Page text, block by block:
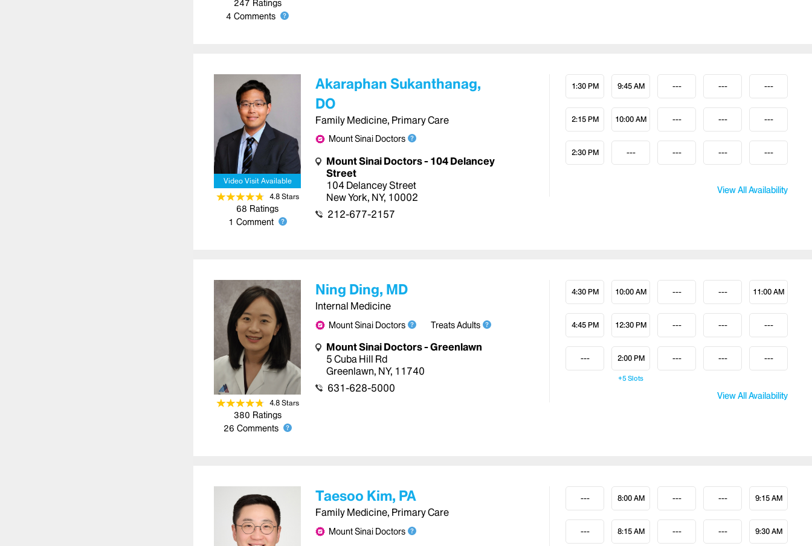
247 Ratings
4 Comments
Video Visit Available
4.8Stars
68 Ratings
1 Comment
Akaraphan Sukanthanag,
DO
Family Medicine, Primary Care
Mount Sinai Doctors
Mount Sinai Doctors - 104 Delancey
Street
104 Delancey Street
New York, NY, 10002
212-677-2157
1:30 PM
2:15 PM
2:30 PM
9:45 AM
10:00 AM
---
---
---
---
---
---
---
---
---
---
View All Availability
4.8Stars
380 Ratings
26 Comments
Ning Ding, MD
Internal Medicine
Mount Sinai Doctors Treats Adults
Mount Sinai Doctors - Greenlawn
5 Cuba Hill Rd
Greenlawn, NY, 11740
631-628-5000
4:30 PM
4:45 PM
---
10:00 AM
12:30 PM
2:00 PM
+5Slots
---
---
---
---
---
---
11:00 AM
---
---
View All Availability
Taesoo Kim, PA
Family Medicine, Primary Care
Mount Sinai Doctors
---
---
8:00 AM
8:15 AM
---
---
---
---
9:15 AM
9:30 AM